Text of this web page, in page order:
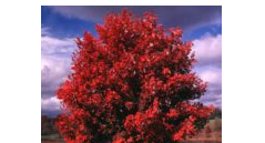
Maple